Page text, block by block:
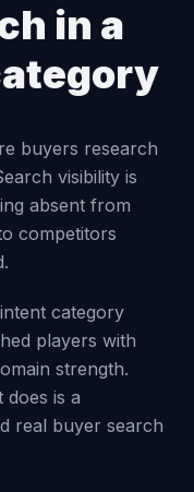
in a
buyers research
visibility is
absent from
competitors
category
players with
strength.
is a
real buyer search